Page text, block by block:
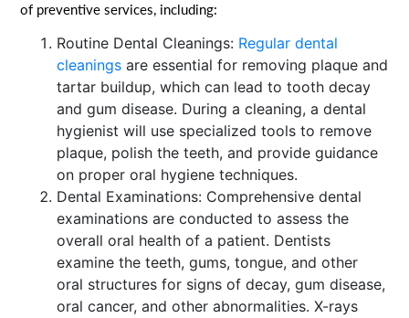
of preventive services, including:
Routine Dental Cleanings: Regular dental
cleanings are essential for removing plaque and
tartar buildup, which can lead to tooth decay
and gum disease. During a cleaning, a dental
hygienist will use specialized tools to remove
plaque, polish the teeth, and provide guidance
on proper oral hygiene techniques.
Dental Examinations: Comprehensive dental
examinations are conducted to assess the
overall oral health of a patient. Dentists
examine the teeth, gums, tongue, and other
oral structures for signs of decay, gum disease,
oral cancer, and other abnormalities. X-rays